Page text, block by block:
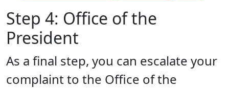
Step 4: Office of the
President
As a final step, you can escalate your
complaint to the Office of the